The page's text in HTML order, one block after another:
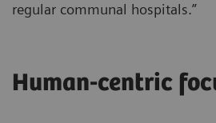
regular communal hospitals.”
Human-centric